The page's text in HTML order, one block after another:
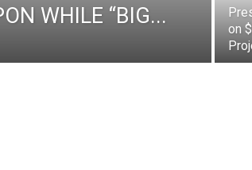
WHILE “BIG...
on